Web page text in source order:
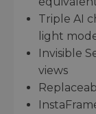
Triple AI
light
Invisible
views